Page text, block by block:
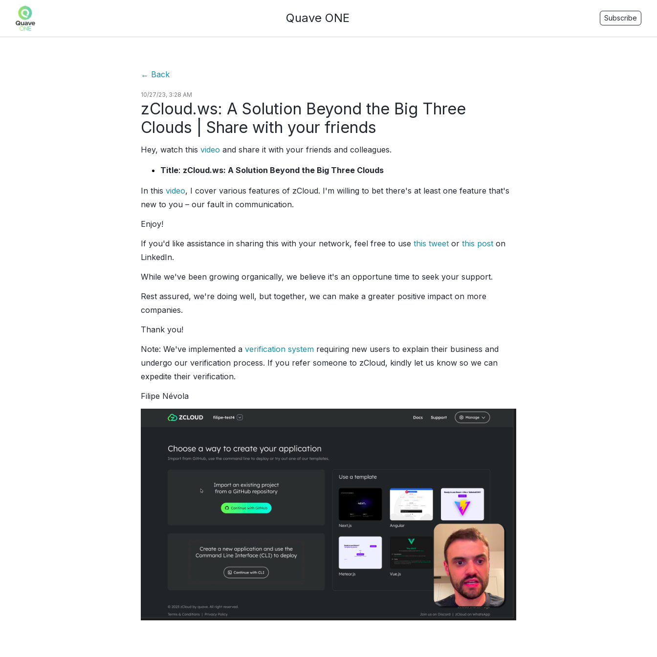
Quave ONE Subscribe
← Back
10/27/23, 3:28 AM
zCloud.ws: A Solution Beyond the Big Three
Clouds | Share with your friends
Hey, watch this video and share it with your friends and colleagues.
Title: zCloud.ws: A Solution Beyond the Big Three Clouds
In this video, I cover various features of zCloud. I'm willing to bet there's at least one feature that's
new to you – our fault in communication.
Enjoy!
If you'd like assistance in sharing this with your network, feel free to use this tweet or this post on
LinkedIn.
While we've been growing organically, we believe it's an opportune time to seek your support.
Rest assured, we're doing well, but together, we can make a greater positive impact on more
companies.
Thank you!
Note: We've implemented a verification system requiring new users to explain their business and
undergo our verification process. If you refer someone to zCloud, kindly let us know so we can
expedite their verification.
Filipe Névola